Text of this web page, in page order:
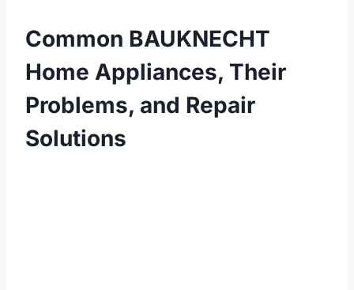
Common BAUKNECHT
Home Appliances, Their
Problems, and Repair
Solutions